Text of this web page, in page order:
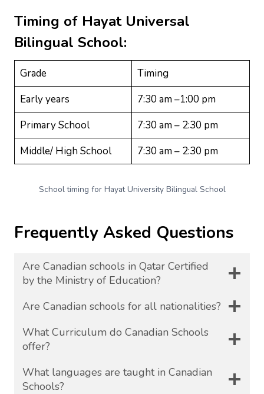
Timing of Hayat Universal
Bilingual School:
Grade
Timing
Early years
7:30 am –1:00 pm
Primary School
7:30 am – 2:30 pm
Middle/ High School
7:30 am – 2:30 pm
School timing for Hayat University Bilingual School
Frequently Asked Questions
Are Canadian schools in Qatar Certified
by the Ministry of Education?
Are Canadian schools for all nationalities?
What Curriculum do Canadian Schools
offer?
What languages are taught in Canadian
Schools?